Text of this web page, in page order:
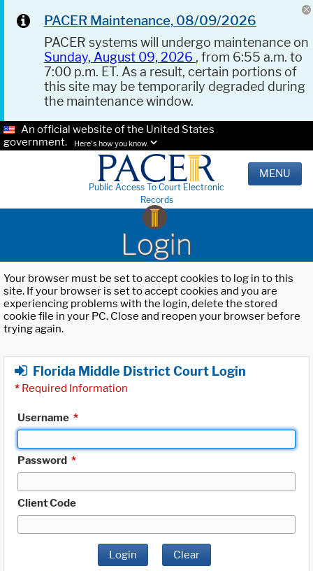
PACER Maintenance, 08/09/2026
PACER systems will undergo maintenance on
Sunday, August 09, 2026 , from 6:55 a.m. to
7:00 p.m. ET. As a result, certain portions of
this site may be temporarily degraded during
the maintenance window.
An official website of the United States
government.
Here's how you know.
Public Access To Court Electronic
Records
MENU
Login
Your browser must be set to accept cookies to log in to this
site. If your browser is set to accept cookies and you are
experiencing problems with the login, delete the stored
cookie file in your PC. Close and reopen your browser before
trying again.
Florida Middle District Court Login
* Required Information
Username *
Password *
Client Code
Login Clear